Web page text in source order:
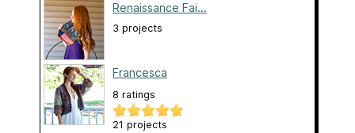
Renaissance Fai...
3 projects
Francesca
8 ratings
21 projects